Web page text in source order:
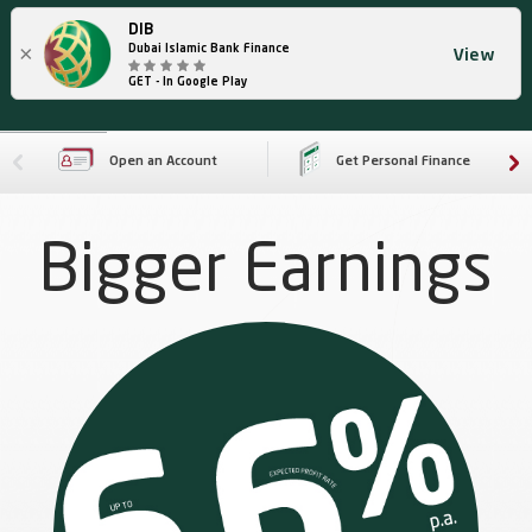
×
DIB
Dubai Islamic Bank Finance
GET - In Google Play
View
Open an Account Get Personal Finance
Bigger Earnings